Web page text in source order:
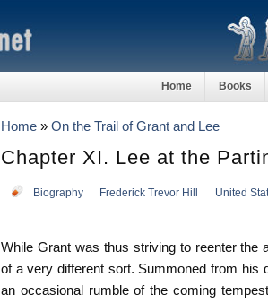
Home Books
Home » On the Trail of Grant and Lee
Chapter XI. Lee at the
Biography Frederick Trevor Hill United
While Grant was thus striving to reenter the
of a very different sort. Summoned from his
an occasional rumble of the coming